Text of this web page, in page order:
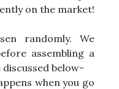
on the market!
randomly. We
assembling a
below-
when you go